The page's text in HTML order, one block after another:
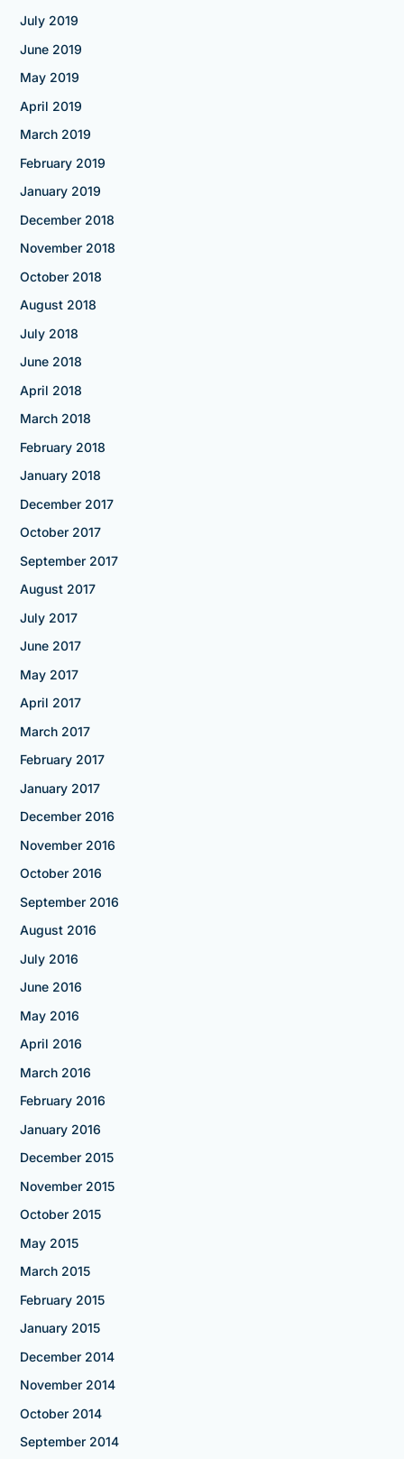
July 2019
June 2019
May 2019
April 2019
March 2019
February 2019
January 2019
December 2018
November 2018
October 2018
August 2018
July 2018
June 2018
April 2018
March 2018
February 2018
January 2018
December 2017
October 2017
September 2017
August 2017
July 2017
June 2017
May 2017
April 2017
March 2017
February 2017
January 2017
December 2016
November 2016
October 2016
September 2016
August 2016
July 2016
June 2016
May 2016
April 2016
March 2016
February 2016
January 2016
December 2015
November 2015
October 2015
May 2015
March 2015
February 2015
January 2015
December 2014
November 2014
October 2014
September 2014